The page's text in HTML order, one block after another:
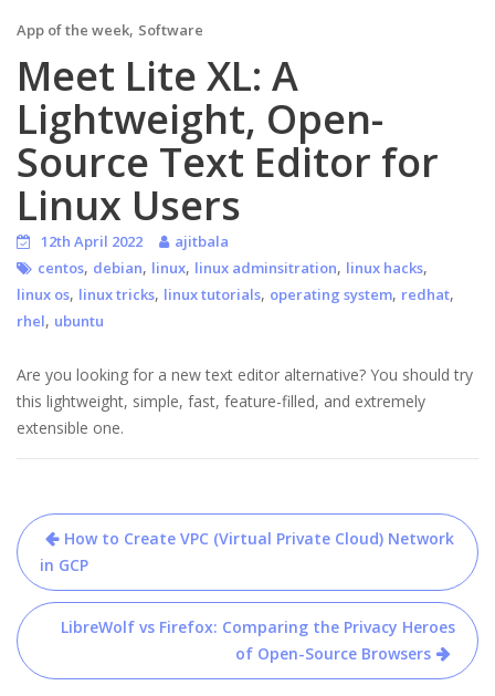
App of the week, Software
Meet Lite XL: A
Lightweight, Open-
Source Text Editor for
Linux Users
12th April 2022
ajitbala
centos, debian, linux, linux adminsitration, linux hacks,
linux os, linux tricks, linux tutorials, operating system, redhat,
rhel, ubuntu
Are you looking for a new text editor alternative? You should try
this lightweight, simple, fast, feature-filled, and extremely
extensible one.
Post
navigation
How to Create VPC (Virtual Private Cloud) Network
in GCP
LibreWolf vs Firefox: Comparing the Privacy Heroes
of Open-Source Browsers